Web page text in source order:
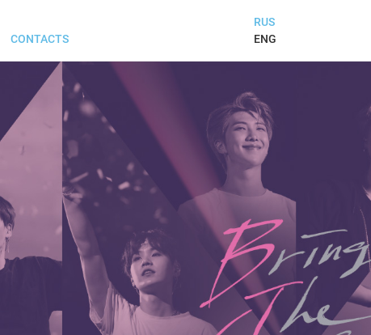
CONTACTS
RUS
ENG